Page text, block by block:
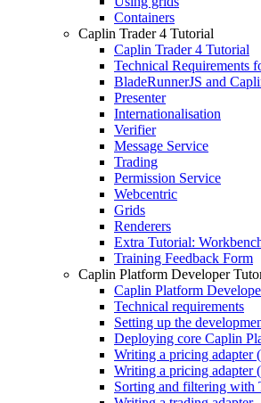
Containers
Caplin Trader 4 Tutorial
Caplin Trader 4 Tutorial
Technical Requirements
BladeRunnerJS and
Presenter
Internationalisation
Verifier
Message Service
Trading
Permission Service
Webcentric
Grids
Renderers
Extra Tutorial:
Training Feedback Form
Caplin Platform Developer
Caplin Platform
Technical requirements
Setting up the
Deploying core Caplin
Writing a pricing adapter
Writing a pricing adapter
Sorting and filtering with